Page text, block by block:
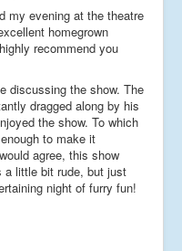
my evening at the theatre
homegrown
recommend you
discussing the show. The
dragged along by his
the show. To which
to make it
agree, this show
a little bit rude, but just
night of furry fun!